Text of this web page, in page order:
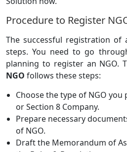
Procedure to Register
The successful registration of
steps. You need to go
planning to register an NGO.
NGO follows these steps:
Choose the type of NGO you
or Section 8 Company.
Prepare necessary
of NGO.
Draft the Memorandum of